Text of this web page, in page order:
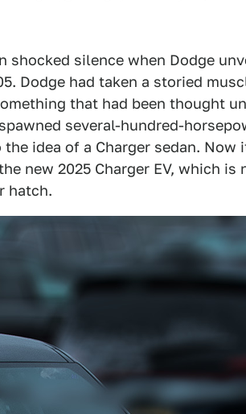
silence when Dodge
Dodge had taken a storied
that had been thought
several-hundred-
idea of a Charger sedan.
new 2025 Charger EV, which
hatch.